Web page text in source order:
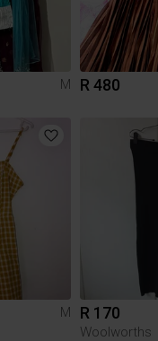
M R 480
M
R 170
Woolworths